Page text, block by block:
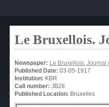
Le Bruxellois.
Newspaper: Le Bruxellois.
Published Date: 03-05-1917
Institution: KBR
Call number: JB28
Published Location: Bruxelles